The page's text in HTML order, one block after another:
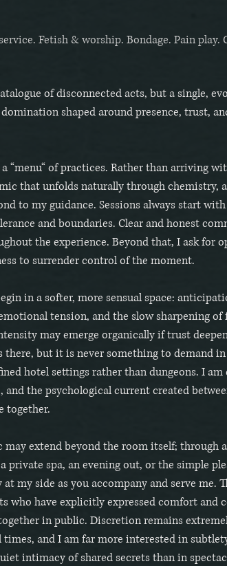
Fetish & worship. Bondage. Pain play.
of disconnected acts, but a single,
shaped around presence, trust,
“menu“ of practices. Rather than arriving
that unfolds naturally through chemistry,
to my guidance. Sessions always start
and boundaries. Clear and honest
the experience. Beyond that, I ask for
to surrender control of the moment.
in a softer, more sensual space:
tension, and the slow sharpening of
may emerge organically if trust
there, but it is never something to demand in
hotel settings rather than dungeons. I am
and the psychological current created
together.
extend beyond the room itself; through
private spa, an evening out, or the simple
my side as you accompany and serve me.
who have explicitly expressed comfort and
in public. Discretion remains
and I am far more interested in
intimacy of shared secrets than in